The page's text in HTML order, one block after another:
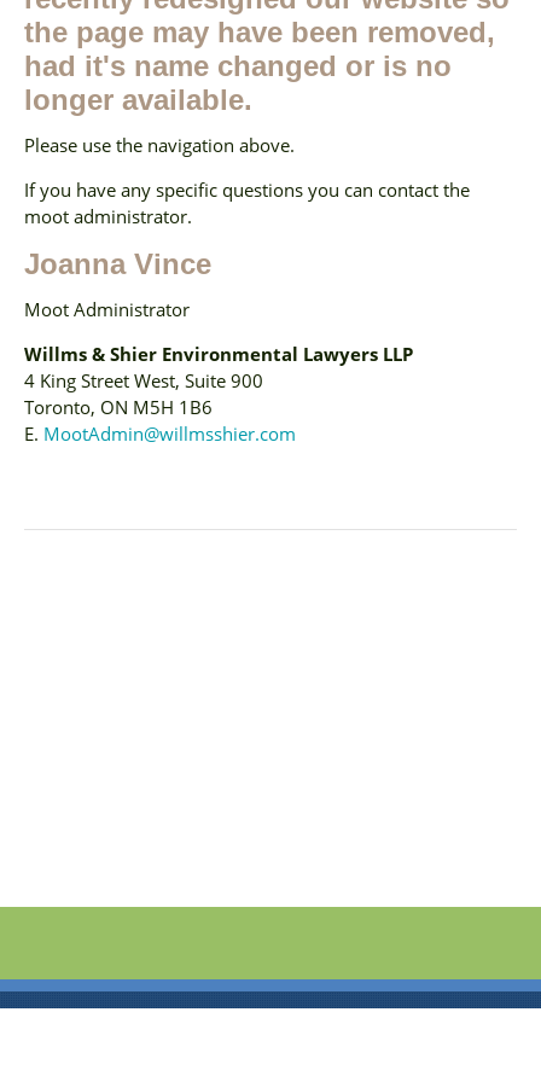
the page may have been removed,
had it's name changed or is no
longer available.
Please use the navigation above.
If you have any specific questions you can contact the
moot administrator.
Joanna Vince
Moot Administrator
Willms & Shier Environmental Lawyers LLP
4 King Street West, Suite 900
Toronto, ON M5H 1B6
E. MootAdmin@willmsshier.com